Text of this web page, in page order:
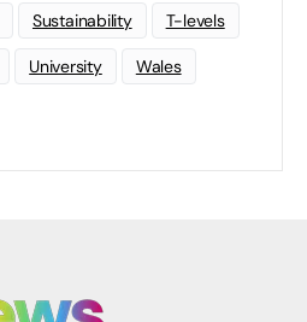
Sustainability T-levels
University Wales